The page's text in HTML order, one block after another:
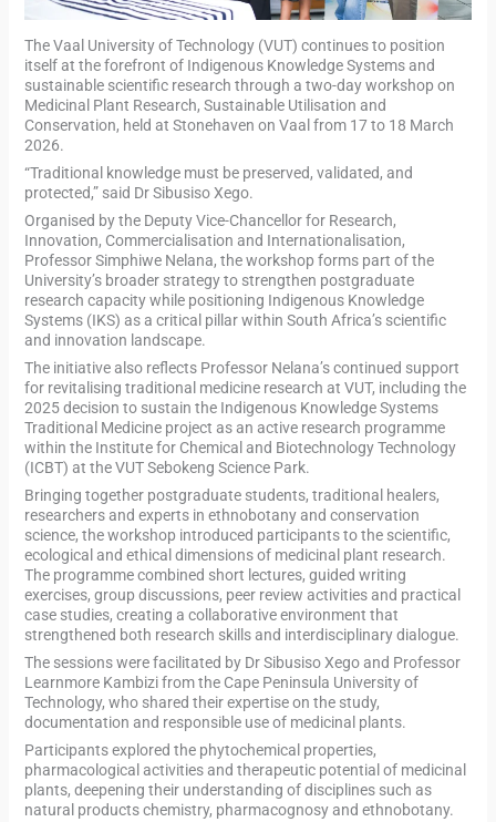
The Vaal University of Technology (VUT) continues to position
itself at the forefront of Indigenous Knowledge Systems and
sustainable scientific research through a two-day workshop on
Medicinal Plant Research, Sustainable Utilisation and
Conservation, held at Stonehaven on Vaal from 17 to 18 March
2026.
“Traditional knowledge must be preserved, validated, and
protected,” said Dr Sibusiso Xego.
Organised by the Deputy Vice-Chancellor for Research,
Innovation, Commercialisation and Internationalisation,
Professor Simphiwe Nelana, the workshop forms part of the
University’s broader strategy to strengthen postgraduate
research capacity while positioning Indigenous Knowledge
Systems (IKS) as a critical pillar within South Africa’s scientific
and innovation landscape.
The initiative also reflects Professor Nelana’s continued support
for revitalising traditional medicine research at VUT, including the
2025 decision to sustain the Indigenous Knowledge Systems
Traditional Medicine project as an active research programme
within the Institute for Chemical and Biotechnology Technology
(ICBT) at the VUT Sebokeng Science Park.
Bringing together postgraduate students, traditional healers,
researchers and experts in ethnobotany and conservation
science, the workshop introduced participants to the scientific,
ecological and ethical dimensions of medicinal plant research.
The programme combined short lectures, guided writing
exercises, group discussions, peer review activities and practical
case studies, creating a collaborative environment that
strengthened both research skills and interdisciplinary dialogue.
The sessions were facilitated by Dr Sibusiso Xego and Professor
Learnmore Kambizi from the Cape Peninsula University of
Technology, who shared their expertise on the study,
documentation and responsible use of medicinal plants.
Participants explored the phytochemical properties,
pharmacological activities and therapeutic potential of medicinal
plants, deepening their understanding of disciplines such as
natural products chemistry, pharmacognosy and ethnobotany.